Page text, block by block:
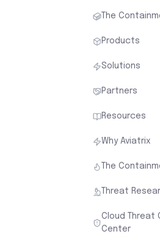
The
Products
Solutions
Partners
Resources
Why Aviatrix
The
Threat
Cloud Threat
Center